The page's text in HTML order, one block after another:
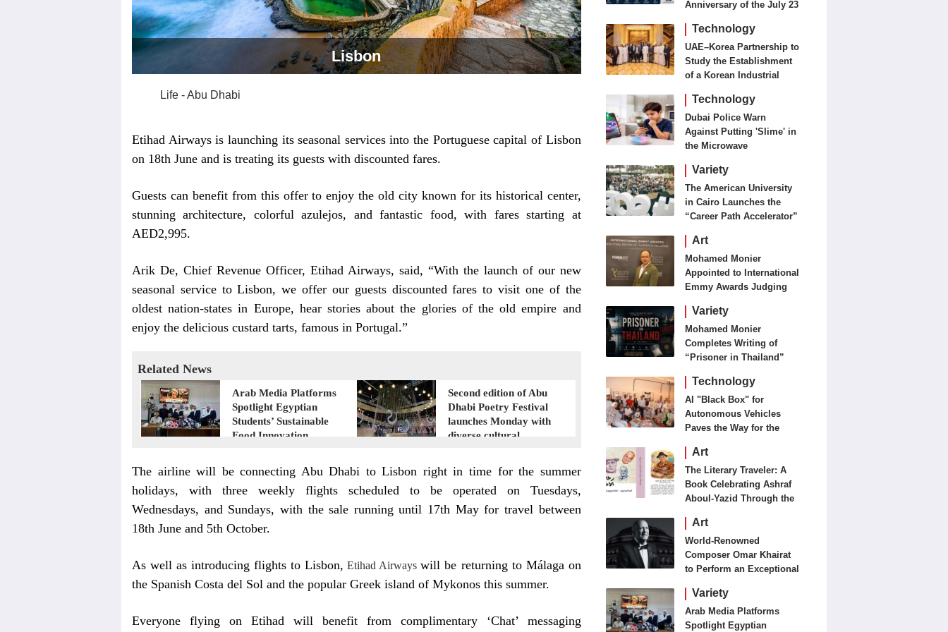
Lisbon
Life - Abu Dhabi
Etihad Airways is launching its seasonal services into the Portuguese capital of Lisbon
on 18th June and is treating its guests with discounted fares.
Guests can benefit from this offer to enjoy the old city known for its historical center,
stunning architecture, colorful azulejos, and fantastic food, with fares starting at
AED2,995.
Arik De, Chief Revenue Officer, Etihad Airways, said, “With the launch of our new
seasonal service to Lisbon, we offer our guests discounted fares to visit one of the
oldest nation-states in Europe, hear stories about the glories of the old empire and
enjoy the delicious custard tarts, famous in Portugal.”
Related News
Arab Media Platforms
Spotlight Egyptian
Students’ Sustainable
Food Innovation
Second edition of Abu
Dhabi Poetry Festival
launches Monday with
diverse cultural
The airline will be connecting Abu Dhabi to Lisbon right in time for the summer
holidays, with three weekly flights scheduled to be operated on Tuesdays,
Wednesdays, and Sundays, with the sale running until 17th May for travel between
18th June and 5th October.
As well as introducing flights to Lisbon, Etihad Airwayswill be returning to Málaga on
the Spanish Costa del Sol and the popular Greek island of Mykonos this summer.
Everyone flying on Etihad will benefit from complimentary ‘Chat’ messaging
Anniversary of the July 23
Technology
UAE–Korea Partnership to
Study the Establishment
of a Korean Industrial
Technology
Dubai Police Warn
Against Putting 'Slime' in
the Microwave
Variety
The American University
in Cairo Launches the
“Career Path Accelerator”
Art
Mohamed Monier
Appointed to International
Emmy Awards Judging
Variety
Mohamed Monier
Completes Writing of
“Prisoner in Thailand”
Casting Phase
Technology
AI "Black Box" for
Autonomous Vehicles
Paves the Way for the
Art
The Literary Traveler: A
Book Celebrating Ashraf
Aboul-Yazid Through the
Art
World-Renowned
Composer Omar Khairat
to Perform an Exceptional
London
Variety
Arab Media Platforms
Spotlight Egyptian